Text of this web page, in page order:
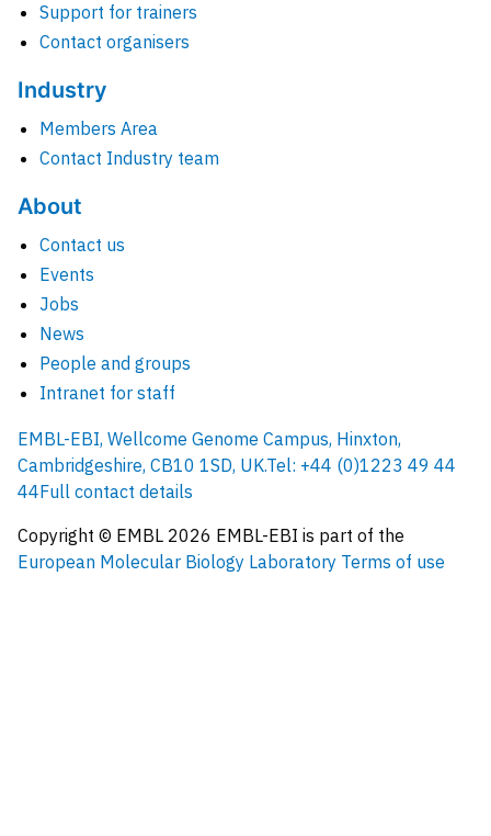
Support for trainers
Contact organisers
Industry
Members Area
Contact Industry team
About
Contact us
Events
Jobs
News
People and groups
Intranet for staff
EMBL-EBI, Wellcome Genome Campus, Hinxton,
Cambridgeshire, CB10 1SD, UK.Tel: +44 (0)1223 49 44
44Full contact details
Copyright © EMBL 2026 EMBL-EBI is part of the
European Molecular Biology Laboratory Terms of use